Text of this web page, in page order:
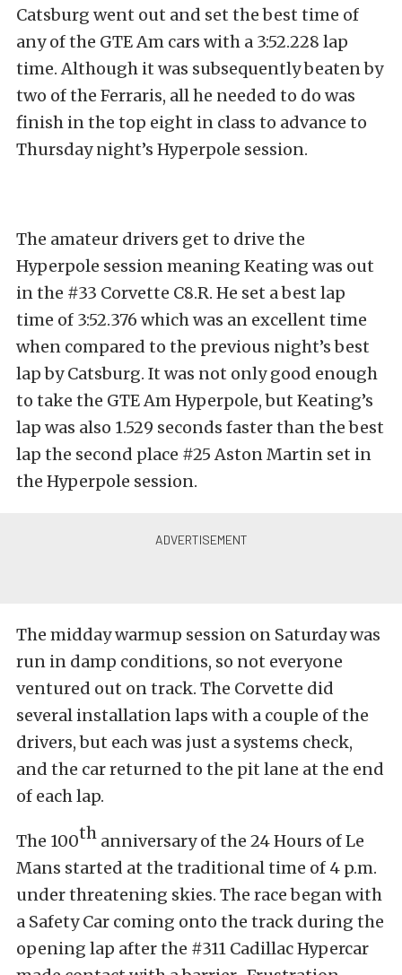
Catsburg went out and set the best time of
any of the GTE Am cars with a 3:52.228 lap
time. Although it was subsequently beaten by
two of the Ferraris, all he needed to do was
finish in the top eight in class to advance to
Thursday night’s Hyperpole session.
The amateur drivers get to drive the
Hyperpole session meaning Keating was out
in the #33 Corvette C8.R. He set a best lap
time of 3:52.376 which was an excellent time
when compared to the previous night’s best
lap by Catsburg. It was not only good enough
to take the GTE Am Hyperpole, but Keating’s
lap was also 1.529 seconds faster than the best
lap the second place #25 Aston Martin set in
the Hyperpole session.
The midday warmup session on Saturday was
run in damp conditions, so not everyone
ventured out on track. The Corvette did
several installation laps with a couple of the
drivers, but each was just a systems check,
and the car returned to the pit lane at the end
of each lap.
The 100th anniversary of the 24 Hours of Le
Mans started at the traditional time of 4 p.m.
under threatening skies. The race began with
a Safety Car coming onto the track during the
opening lap after the #311 Cadillac Hypercar